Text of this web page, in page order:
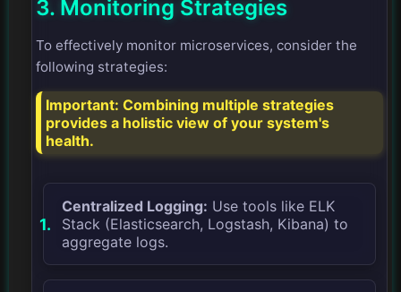
3. Monitoring Strategies
To effectively monitor microservices, consider the
following strategies:
Important: Combining multiple strategies
provides a holistic view of your system's
health.
Centralized Logging: Use tools like ELK
Stack (Elasticsearch, Logstash, Kibana) to
aggregate logs.